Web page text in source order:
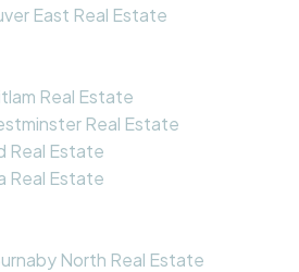
East Real Estate
Real Estate
Real Estate
Real Estate
Real Estate
North Real Estate